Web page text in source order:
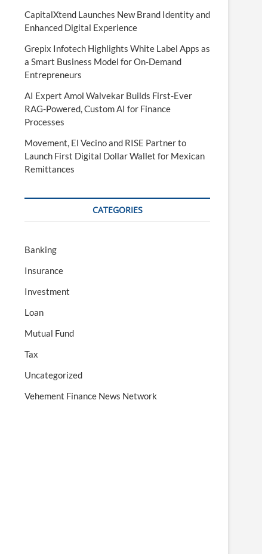
CapitalXtend Launches New Brand Identity and
Enhanced Digital Experience
Grepix Infotech Highlights White Label Apps as
a Smart Business Model for On-Demand
Entrepreneurs
AI Expert Amol Walvekar Builds First-Ever
RAG-Powered, Custom AI for Finance
Processes
Movement, El Vecino and RISE Partner to
Launch First Digital Dollar Wallet for Mexican
Remittances
CATEGORIES
Banking
Insurance
Investment
Loan
Mutual Fund
Tax
Uncategorized
Vehement Finance News Network